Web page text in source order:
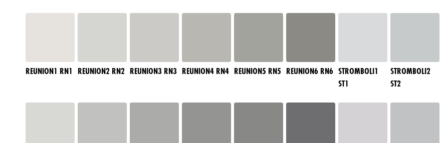
REUNION1 RN1 REUNION2 RN2 REUNION3 RN3 REUNION4 RN4 REUNION5 RN5 REUNION6 RN6 STROMBOLI1
ST1
STROMBOLI2
ST2